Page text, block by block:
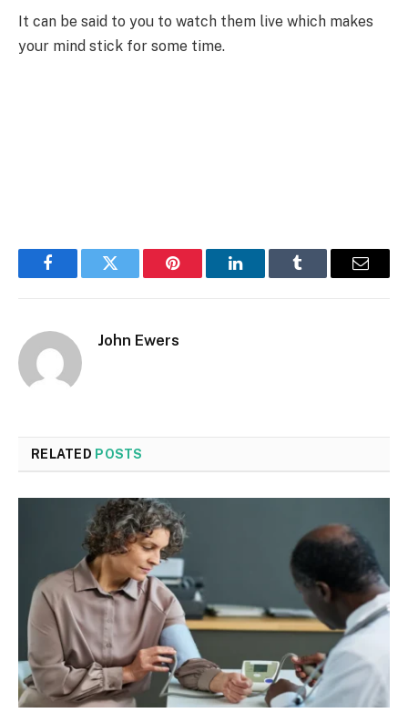
It can be said to you to watch them live which makes
your mind stick for some time.
FacebookTwitter Pinterest LinkedInTumblr Email
John Ewers
RELATED POSTS